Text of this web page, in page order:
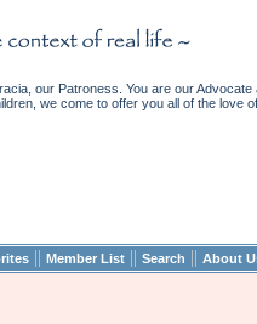
our Patroness. You are our
we come to offer you all of the
|| Member List || Search || About